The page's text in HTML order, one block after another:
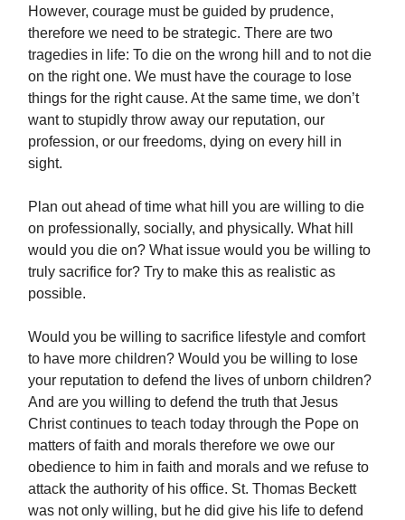
However, courage must be guided by prudence,
therefore we need to be strategic. There are two
tragedies in life: To die on the wrong hill and to not die
on the right one. We must have the courage to lose
things for the right cause. At the same time, we don’t
want to stupidly throw away our reputation, our
profession, or our freedoms, dying on every hill in
sight.
Plan out ahead of time what hill you are willing to die
on professionally, socially, and physically. What hill
would you die on? What issue would you be willing to
truly sacrifice for? Try to make this as realistic as
possible.
Would you be willing to sacrifice lifestyle and comfort
to have more children? Would you be willing to lose
your reputation to defend the lives of unborn children?
And are you willing to defend the truth that Jesus
Christ continues to teach today through the Pope on
matters of faith and morals therefore we owe our
obedience to him in faith and morals and we refuse to
attack the authority of his office. St. Thomas Beckett
was not only willing, but he did give his life to defend